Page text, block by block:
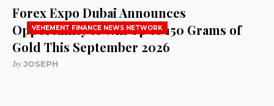
VEHEMENT FINANCE NEWS NETWORK
Forex Expo Dubai Announces
Opportunity to Win Up to 150 Grams of
Gold This September 2026
byJOSEPH